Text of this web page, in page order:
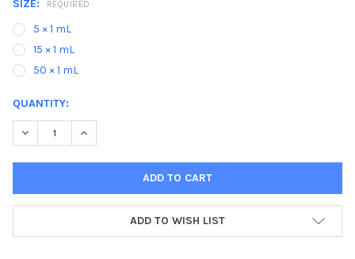
SIZE: REQUIRED
5 × 1 mL
15 × 1 mL
50 × 1 mL
CURRENT
STOCK:
QUANTITY:
DECREASE QUANTITY:INCREASE QUANTITY:
ADD TO WISH LIST